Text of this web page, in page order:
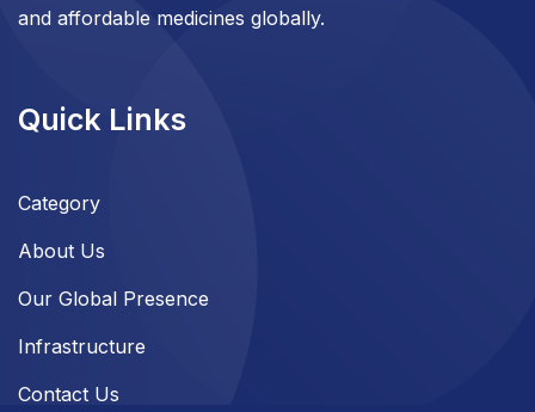
and affordable medicines globally.
Quick Links
Category
About Us
Our Global Presence
Infrastructure
Contact Us